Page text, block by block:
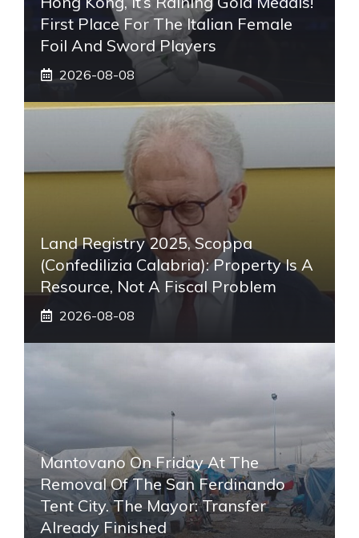
First Place For The Italian Female
Foil And Sword Players
2026-08-08
Land Registry 2025, Scoppa
(Confedilizia Calabria): Property Is A
Resource, Not A Fiscal Problem
2026-08-08
Mantovano On Friday At The
Removal Of The San Ferdinando
Tent City. The Mayor: Transfer
Already Finished